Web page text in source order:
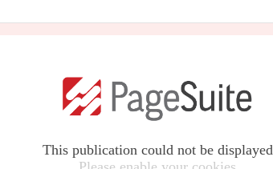
This publication could not be displayed